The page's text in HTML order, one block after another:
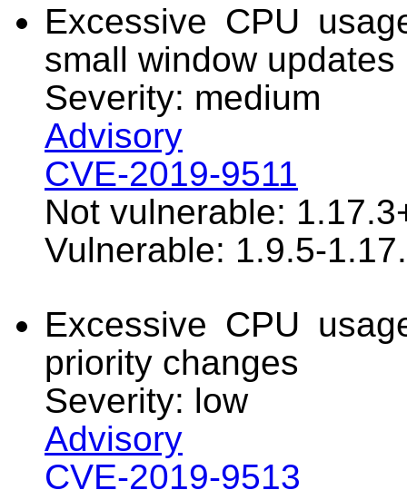
Excessive CPU
small window updates
Severity: medium
Advisory
CVE-2019-9511
Not vulnerable:
Vulnerable: 1.9.5-
Excessive CPU
priority changes
Severity: low
Advisory
CVE-2019-9513